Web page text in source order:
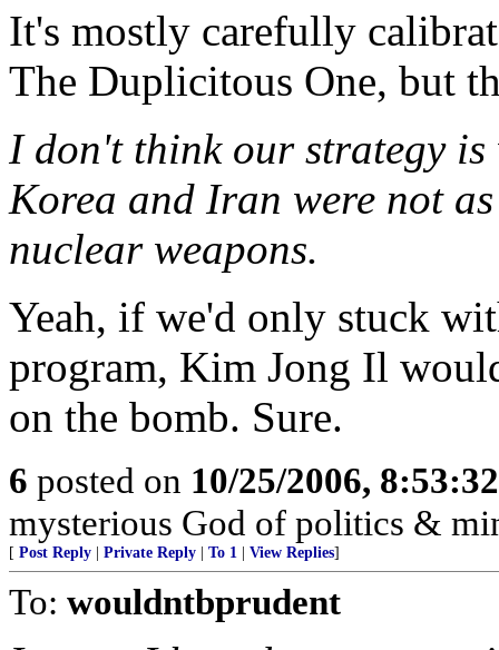
It's mostly carefully
The Duplicitous One, but
I don't think our strategy
Korea and Iran were not
nuclear weapons.
Yeah, if we'd only stuck
program, Kim Jong Il
on the bomb. Sure.
6 posted on 10/25/2006,
mysterious God of politics &
[ Post Reply Private Reply To 1 View Replies]
To: wouldntbprudent